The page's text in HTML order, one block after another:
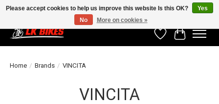
WishlistCart
Home / Brands / VINCITA
VINCITA
Please accept cookies to help us improve this website Is this OK?
Yes
No
More on cookies »